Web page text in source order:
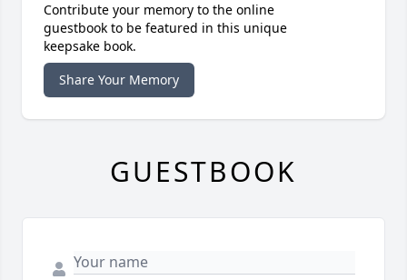
Contribute your memory to the online
guestbook to be featured in this unique
keepsake book.
Share Your Memory
GUESTBOOK